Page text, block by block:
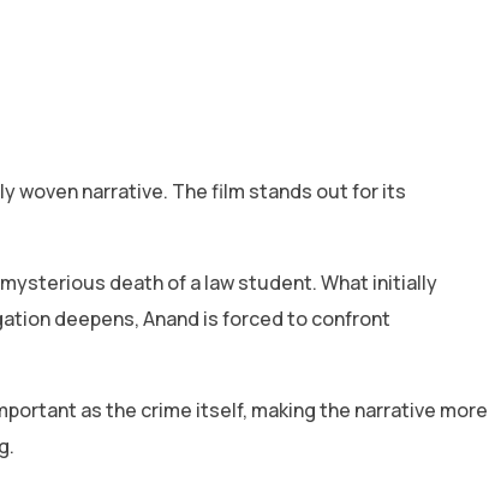
woven narrative. The film stands out for its
death of a law student. What initially
deepens, Anand is forced to confront
as the crime itself, making the narrative more